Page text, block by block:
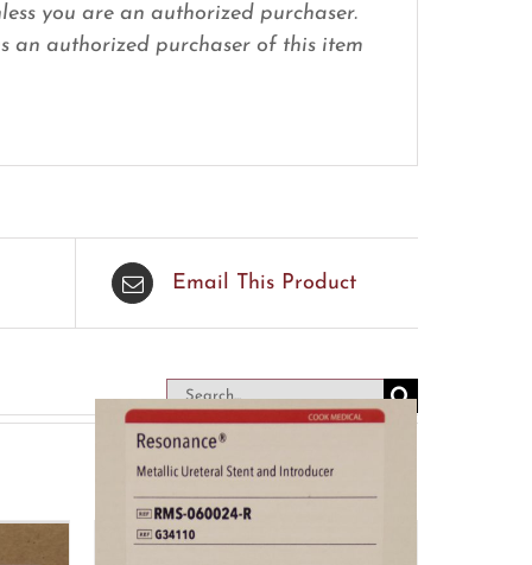
you are an authorized purchaser.
an authorized purchaser of this item
Email This Product
Search
for: